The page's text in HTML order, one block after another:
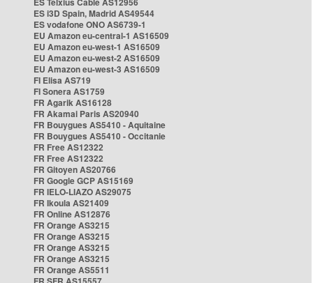
ES i3D Spain, Madrid AS49544
ES vodafone ONO AS6739-1
EU Amazon eu-central-1 AS16509
EU Amazon eu-west-1 AS16509
EU Amazon eu-west-2 AS16509
EU Amazon eu-west-3 AS16509
FI Elisa AS719
FI Sonera AS1759
FR Agarik AS16128
FR Akamai Paris AS20940
FR Bouygues AS5410 - Aquitaine
FR Bouygues AS5410 - Occitanie
FR Free AS12322
FR Free AS12322
FR Gitoyen AS20766
FR Google GCP AS15169
FR IELO-LIAZO AS29075
FR Ikoula AS21409
FR Online AS12876
FR Orange AS3215
FR Orange AS3215
FR Orange AS3215
FR Orange AS3215
FR Orange AS5511